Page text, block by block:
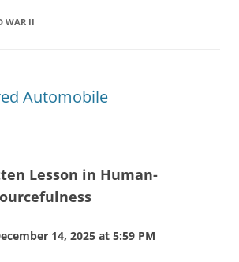
WAR II
Automobile
Lesson in Human-
14, 2025 at 5:59 PM